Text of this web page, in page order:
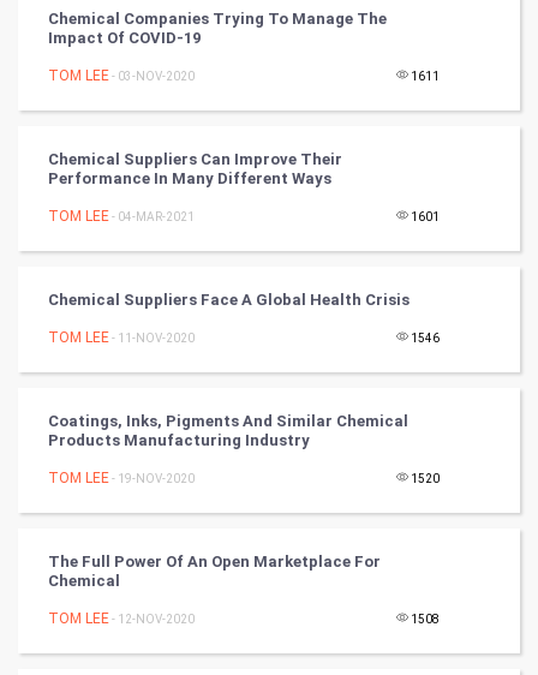
CyberSecurtiy
DataScience
Winter Olympics
Tennis
RugBy union
Badminton
Culture
Chemical Companies Trying To Manage The
Impact Of COVID-19
TOM LEE- 03-NOV-2020 1611
Chemical Suppliers Can Improve Their
Performance In Many Different Ways
TOM LEE- 04-MAR-2021 1601
Chemical Suppliers Face A Global Health Crisis
TOM LEE- 11-NOV-2020 1546
Coatings, Inks, Pigments And Similar Chemical
Products Manufacturing Industry
TOM LEE- 19-NOV-2020 1520
The Full Power Of An Open Marketplace For
Chemical
TOM LEE- 12-NOV-2020 1508